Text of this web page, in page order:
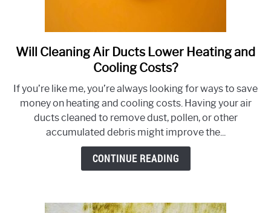
link
to
Cleaning
Air
Ducts
Lower
Heating
Will Cleaning Air Ducts Lower Heating and
Cooling Costs?
If you’re like me, you’re always looking for ways to save
money on heating and cooling costs. Having your air
ducts cleaned to remove dust, pollen, or other
accumulated debris might improve the...
CONTINUE READING